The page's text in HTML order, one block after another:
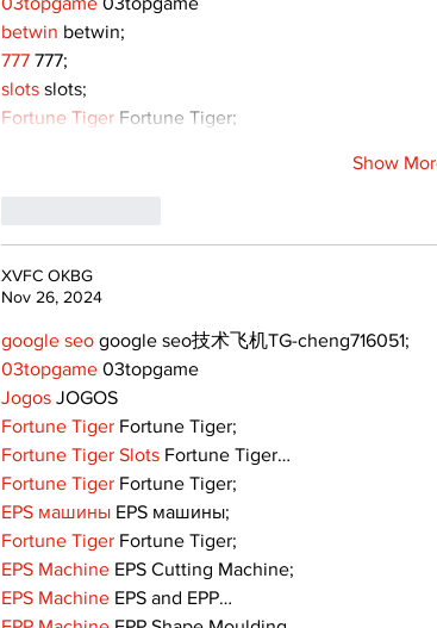
betwin betwin;
777 777;
slots slots;
Fortune Tiger Fortune Tiger;
Show
XVFC OKBG
Nov 26, 2024
google seo google seo技术飞机TG-cheng716051;
03topgame 03topgame
Jogos JOGOS
Fortune Tiger Fortune Tiger;
Fortune Tiger Slots Fortune Tiger…
Fortune Tiger Fortune Tiger;
EPS машины EPS машины;
Fortune Tiger Fortune Tiger;
EPS Machine EPS Cutting Machine;
EPS Machine EPS and EPP…